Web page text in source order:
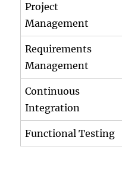
Project
Management
Requirements
Management
Continuous
Integration
Functional Testing